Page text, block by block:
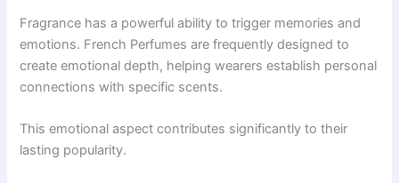
Fragrance has a powerful ability to trigger memories and
emotions. French Perfumes are frequently designed to
create emotional depth, helping wearers establish personal
connections with specific scents.
This emotional aspect contributes significantly to their
lasting popularity.